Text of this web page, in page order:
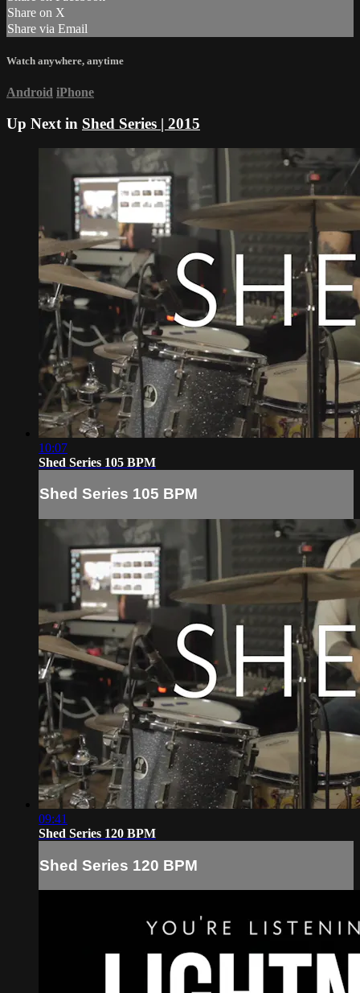
Share on X
Share via Email
Watch anywhere, anytime
Android iPhone
Up Next in Shed Series | 2015
10:07
Shed Series 105 BPM
Shed Series 105 BPM
09:41
Shed Series 120 BPM
Shed Series 120 BPM